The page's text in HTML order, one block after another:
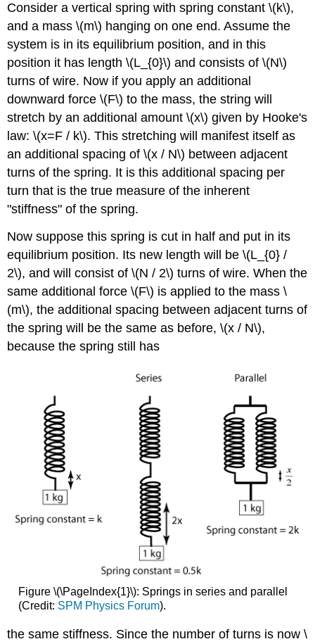
Consider a vertical spring with spring constant \(k\),
and a mass \(m\) hanging on one end. Assume the
system is in its equilibrium position, and in this
position it has length \(L_{0}\) and consists of \(N\)
turns of wire. Now if you apply an additional
downward force \(F\) to the mass, the string will
stretch by an additional amount \(x\) given by Hooke's
law: \(x=F / k\). This stretching will manifest itself as
an additional spacing of \(x / N\) between adjacent
turns of the spring. It is this additional spacing per
turn that is the true measure of the inherent
"stiffness" of the spring.
Now suppose this spring is cut in half and put in its
equilibrium position. Its new length will be \(L_{0} /
2\), and will consist of \(N / 2\) turns of wire. When the
same additional force \(F\) is applied to the mass \
(m\), the additional spacing between adjacent turns of
the spring will be the same as before, \(x / N\),
because the spring still has
Figure \(\PageIndex{1}\): Springs in series and parallel
(Credit: SPM Physics Forum).
the same stiffness. Since the number of turns is now \